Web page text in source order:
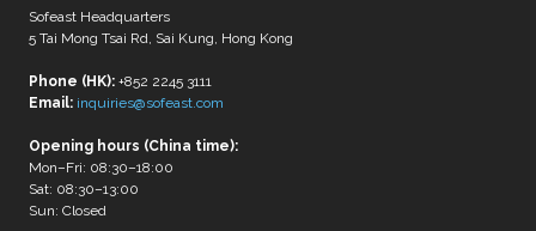
Sofeast Headquarters
5 Tai Mong Tsai Rd, Sai Kung, Hong Kong
Phone (HK):+852 2245 3111
Email: inquiries@sofeast.com
Opening hours (China time):
Mon–Fri: 08:30–18:00
Sat: 08:30–13:00
Sun: Closed